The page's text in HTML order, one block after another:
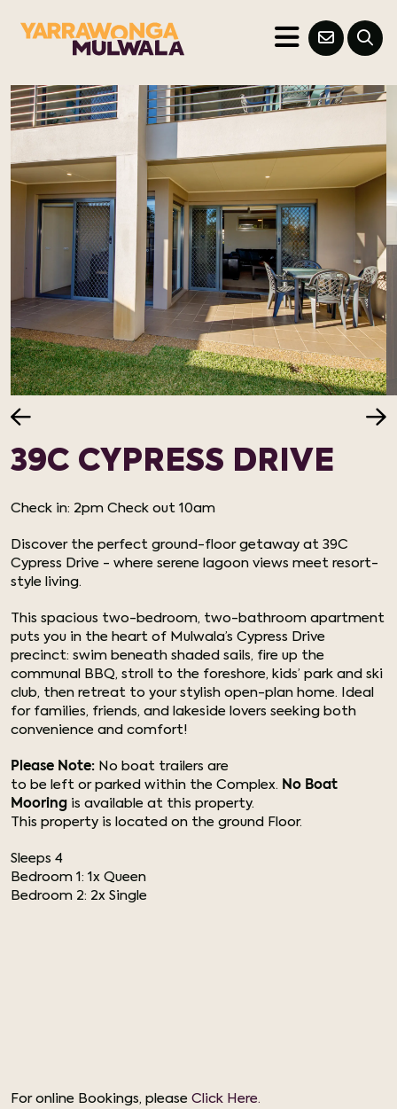
39C CYPRESS DRIVE
Check in: 2pm Check out 10am
Discover the perfect ground-floor getaway at 39C
Cypress Drive - where serene lagoon views meet resort-
style living.
This spacious two-bedroom, two-bathroom apartment
puts you in the heart of Mulwala’s Cypress Drive
precinct: swim beneath shaded sails, fire up the
communal BBQ, stroll to the foreshore, kids’ park and ski
club, then retreat to your stylish open-plan home. Ideal
for families, friends, and lakeside lovers seeking both
convenience and comfort!
Please Note: No boat trailers are
to be left or parked within the Complex. No Boat
Mooring is available at this property.
This property is located on the ground Floor.
Sleeps 4
Bedroom 1: 1x Queen
Bedroom 2: 2x Single
For online Bookings, please Click Here.